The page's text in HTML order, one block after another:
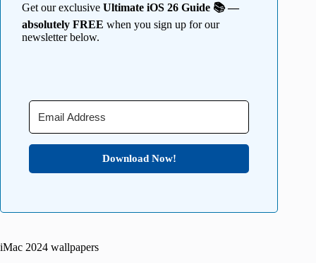
Get our exclusive Ultimate iOS 26 Guide 📚 —
absolutely FREE when you sign up for our
newsletter below.
Download Now!
iMac 2024 wallpapers